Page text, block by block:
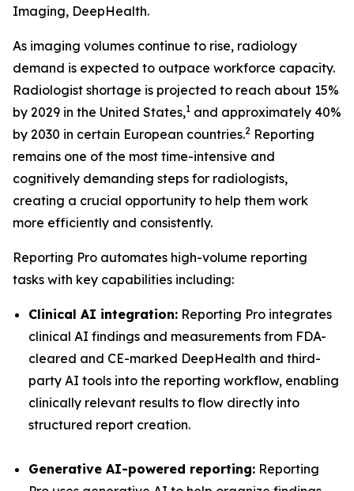
Imaging, DeepHealth.
As imaging volumes continue to rise, radiology
demand is expected to outpace workforce capacity.
Radiologist shortage is projected to reach about 15%
by 2029 in the United States,1 and approximately 40%
by 2030 in certain European countries.2 Reporting
remains one of the most time-intensive and
cognitively demanding steps for radiologists,
creating a crucial opportunity to help them work
more efficiently and consistently.
Reporting Pro automates high-volume reporting
tasks with key capabilities including:
Clinical AI integration: Reporting Pro integrates
clinical AI findings and measurements from FDA-
cleared and CE-marked DeepHealth and third-
party AI tools into the reporting workflow, enabling
clinically relevant results to flow directly into
structured report creation.
Generative AI-powered reporting: Reporting